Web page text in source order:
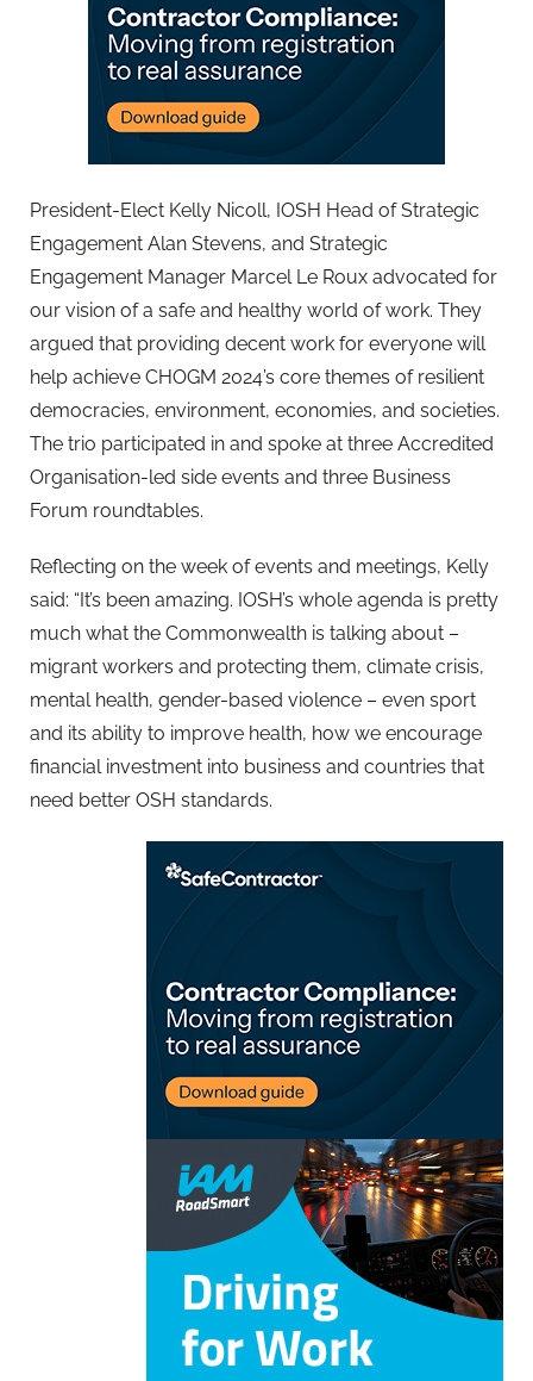
President-Elect Kelly Nicoll, IOSH Head of Strategic
Engagement Alan Stevens, and Strategic
Engagement Manager Marcel Le Roux advocated for
our vision of a safe and healthy world of work. They
argued that providing decent work for everyone will
help achieve CHOGM 2024’s core themes of resilient
democracies, environment, economies, and societies.
The trio participated in and spoke at three Accredited
Organisation-led side events and three Business
Forum roundtables.
Reflecting on the week of events and meetings, Kelly
said: “It’s been amazing. IOSH’s whole agenda is pretty
much what the Commonwealth is talking about –
migrant workers and protecting them, climate crisis,
mental health, gender-based violence – even sport
and its ability to improve health, how we encourage
financial investment into business and countries that
need better OSH standards.